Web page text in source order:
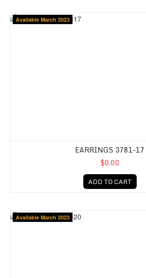
Available March 2023
EARRINGS 3781-17
$0.00
ADD TO CART
Available March 2023